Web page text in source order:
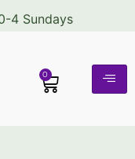
4 Sundays
0